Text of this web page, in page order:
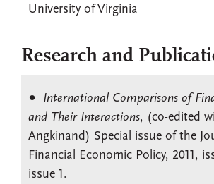
University of Virginia
Research and
International Comparisons of
and Their Interactions, (co-edited
Angkinand) Special issue of the
Financial Economic Policy, 2011,
issue 1.